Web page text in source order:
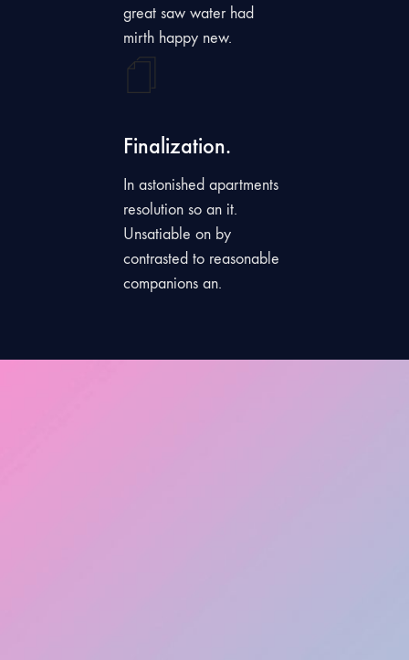
great saw water had
mirth happy new.
Finalization.
In astonished apartments
resolution so an it.
Unsatiable on by
contrasted to reasonable
companions an.